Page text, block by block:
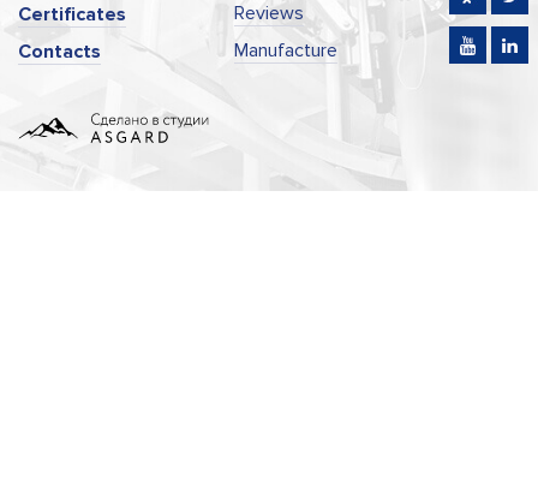
Certificates
Contacts
Reviews
Manufacture